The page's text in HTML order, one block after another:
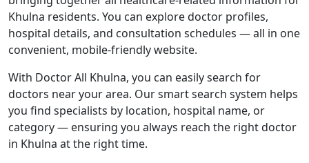
Khulna residents. You can explore doctor profiles,
hospital details, and consultation schedules — all in one
convenient, mobile-friendly website.
With Doctor All Khulna, you can easily search for
doctors near your area. Our smart search system helps
you find specialists by location, hospital name, or
category — ensuring you always reach the right doctor
in Khulna at the right time.